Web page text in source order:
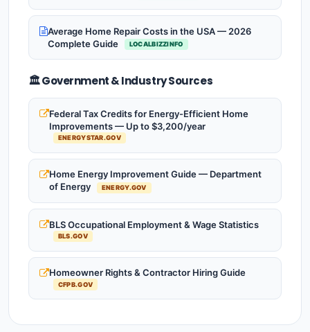
Average Home Repair Costs in the USA — 2026
Complete Guide
LOCALBIZZINFO
🏛️ Government & Industry Sources
Federal Tax Credits for Energy-Efficient Home
Improvements — Up to $3,200/year
ENERGYSTAR.GOV
Home Energy Improvement Guide — Department
of Energy
ENERGY.GOV
BLS Occupational Employment & Wage Statistics
BLS.GOV
Homeowner Rights & Contractor Hiring Guide
CFPB.GOV